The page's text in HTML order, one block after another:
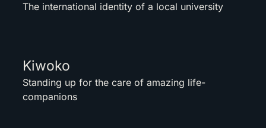
The international identity of a local university
Kiwoko
Standing up for the care of amazing life-
companions